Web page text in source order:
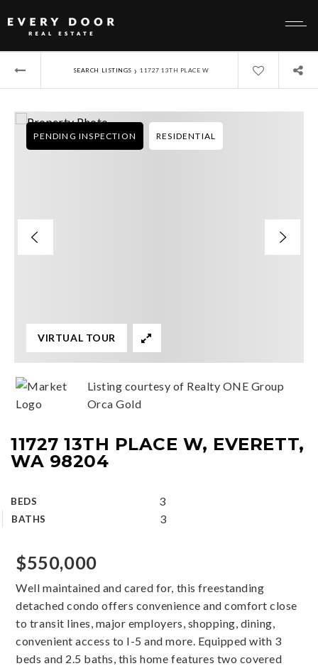
SEARCH LISTINGS › 11727 13TH PLACE W
11727 13TH PLACE W, EVERETT,
WA 98204
BEDS 3
BATHS 3
PENDING INSPECTION RESIDENTIAL
VIRTUAL TOUR
Listing courtesy of Realty ONE Group
Orca Gold
$550,000
Well maintained and cared for, this freestanding
detached condo offers convenience and comfort close
to transit lines, major employers, shopping, dining,
convenient access to I-5 and more. Equipped with 3
beds and 2.5 baths, this home features two covered